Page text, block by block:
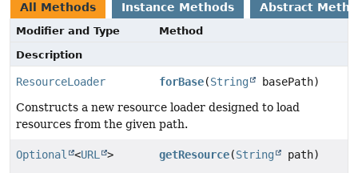
All Methods Instance Methods Abstract
Modifier and Type
Method
Description
ResourceLoader forBase(String
basePath)
Constructs a new resource loader designed to load
resources from the given path.
Optional <URL > getResource(String
path)